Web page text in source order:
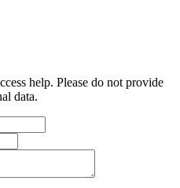
help. Please do not provide
data.